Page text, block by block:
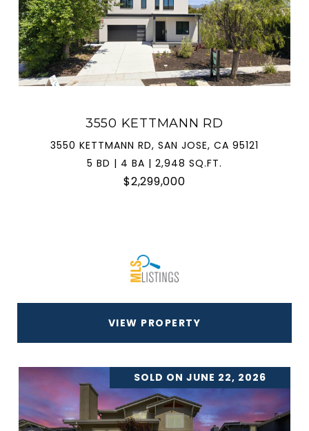
3550 KETTMANN RD
3550 KETTMANN RD, SAN JOSE, CA 95121
5 BD | 4 BA | 2,948 SQ.FT.
$2,299,000
VIEW PROPERTY
SOLD ON JUNE 22, 2026